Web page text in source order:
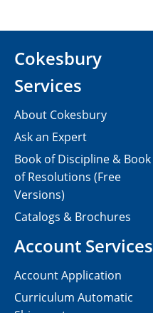
Cokesbury
Services
About Cokesbury
Ask an Expert
Book of Discipline & Book
of Resolutions (Free
Versions)
Catalogs & Brochures
Account Services
Account Application
Curriculum Automatic